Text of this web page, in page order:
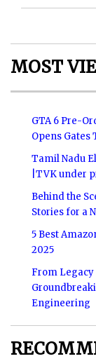
MOST
GTA 6 Pre-
Opens Gates
Tamil Nadu
|TVK under
Behind the
Stories for a
5 Best
2025
From Legacy
Engineering